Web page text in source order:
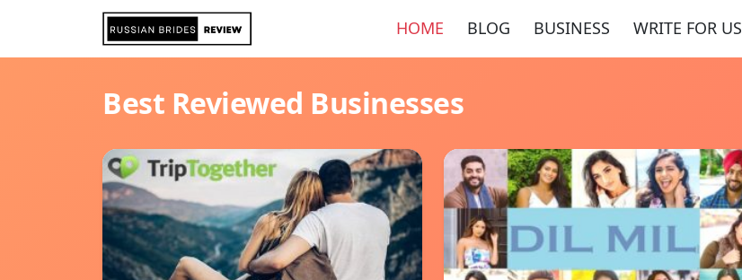
HOME BLOG BUSINESS WRITE FOR US
Best Reviewed Businesses